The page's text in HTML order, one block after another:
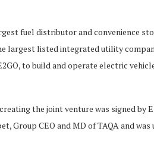
fuel distributor and convenience
largest listed integrated utility
to build and operate electric
the joint venture was signed by
Group CEO and MD of TAQA and